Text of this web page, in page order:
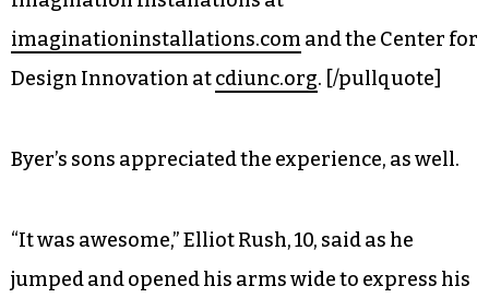
who wandered into the area and gave each a
single word that came to her mind right then,
doodle on large sheets of paper decorated with
Dreams.”[pullquote]Learn more about
Imagination Installations at